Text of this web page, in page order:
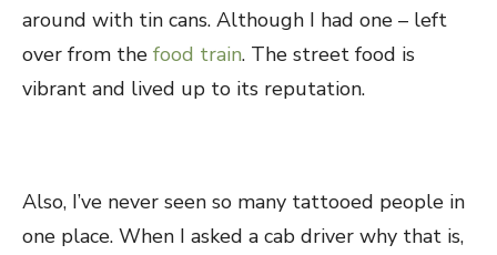
around with tin cans. Although I had one – left
over from the food train. The street food is
vibrant and lived up to its reputation.
Also, I’ve never seen so many tattooed people in
one place. When I asked a cab driver why that is,